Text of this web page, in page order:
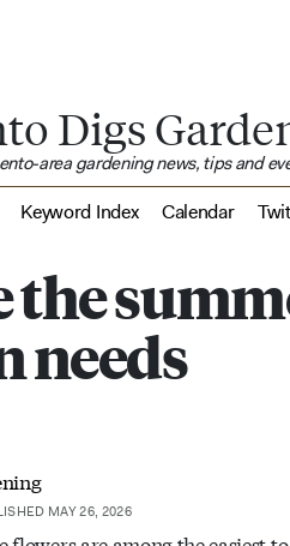
Digs
area gardening news, tips and
Keyword Index Calendar
the
needs
MAY 26, 2026